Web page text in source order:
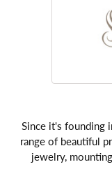
Since it's founding
range of beautiful
jewelry,